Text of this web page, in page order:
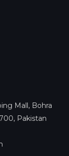
Mall, Bohra
Pakistan